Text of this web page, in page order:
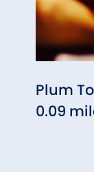
Plum
0.09